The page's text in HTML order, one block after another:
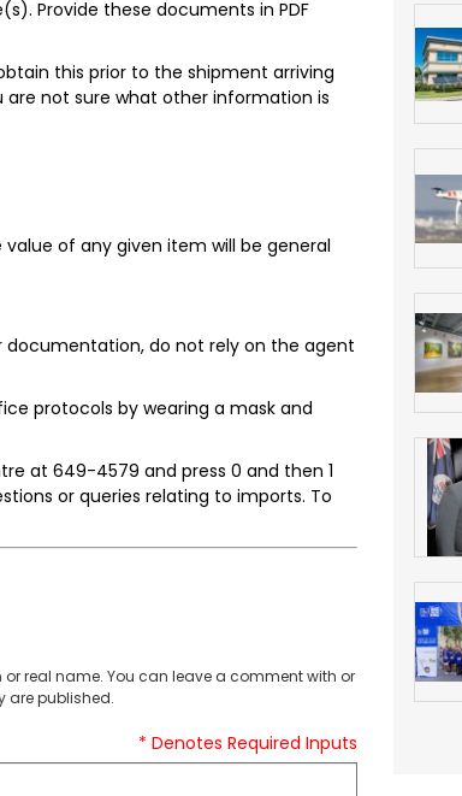
Provide these documents in PDF
this prior to the shipment arriving
not sure what other information is
of any given item will be general
documentation, do not rely on the agent
protocols by wearing a mask and
at 649-4579 and press 0 and then 1
or queries relating to imports. To
real name. You can leave a comment with or
are published.
* Denotes Required Inputs